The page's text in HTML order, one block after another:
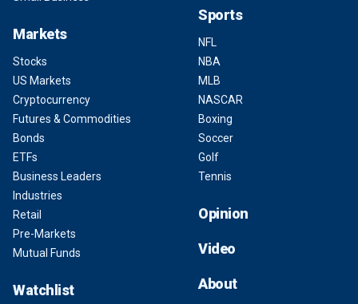
Markets
Stocks
US Markets
Cryptocurrency
Futures & Commodities
Bonds
ETFs
Business Leaders
Industries
Retail
Pre-Markets
Mutual Funds
Watchlist
Sports
NFL
NBA
MLB
NASCAR
Boxing
Soccer
Golf
Tennis
Opinion
Video
About